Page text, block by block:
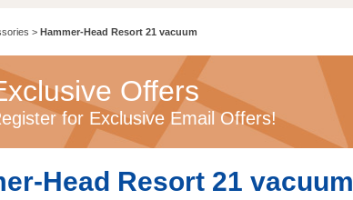
> Hammer-Head Resort 21 vacuum
Offers
for Exclusive Email Offers!
Head Resort 21 vacuum